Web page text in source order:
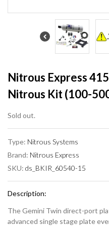
Nitrous Express
Nitrous Kit (100-
Sold out.
Type: Nitrous Systems
Brand: Nitrous Express
SKU: ds_BKIR_60540-15
Description:
The Gemini Twin direct-port
advanced single stage plate